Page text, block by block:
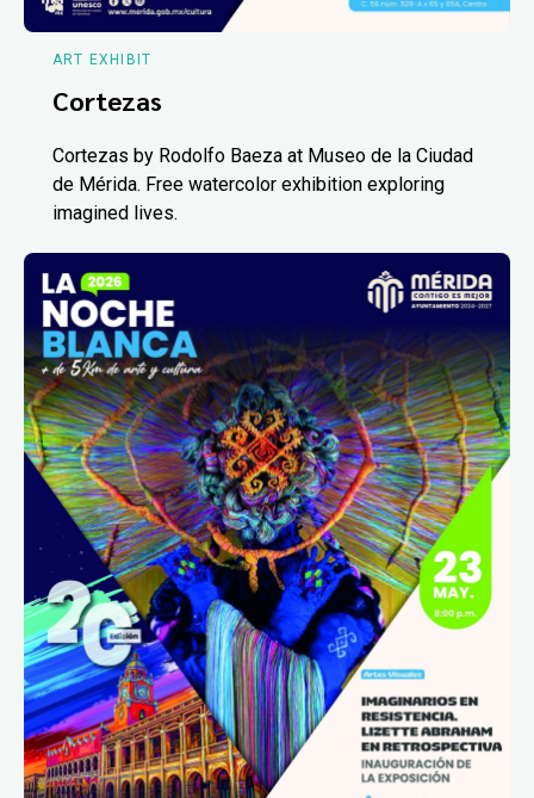
ART EXHIBIT
Cortezas
Cortezas by Rodolfo Baeza at Museo de la Ciudad
de Mérida. Free watercolor exhibition exploring
imagined lives.